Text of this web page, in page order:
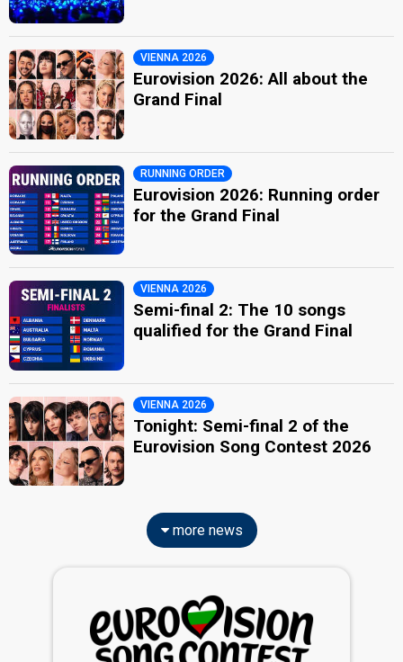
VIENNA 2026
Eurovision 2026: All about the
Grand Final
RUNNING ORDER
Eurovision 2026: Running order
for the Grand Final
VIENNA 2026
Semi-final 2: The 10 songs
qualified for the Grand Final
VIENNA 2026
Tonight: Semi-final 2 of the
Eurovision Song Contest 2026
more news